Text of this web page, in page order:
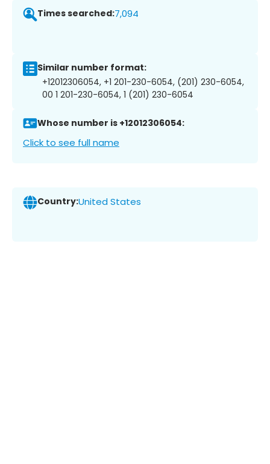
Times searched:7,094
Similar number format:
+12012306054, +1 201-230-6054, (201) 230-6054,
00 1 201-230-6054, 1 (201) 230-6054
Whose number is +12012306054:
Click to see full name
Country:United States